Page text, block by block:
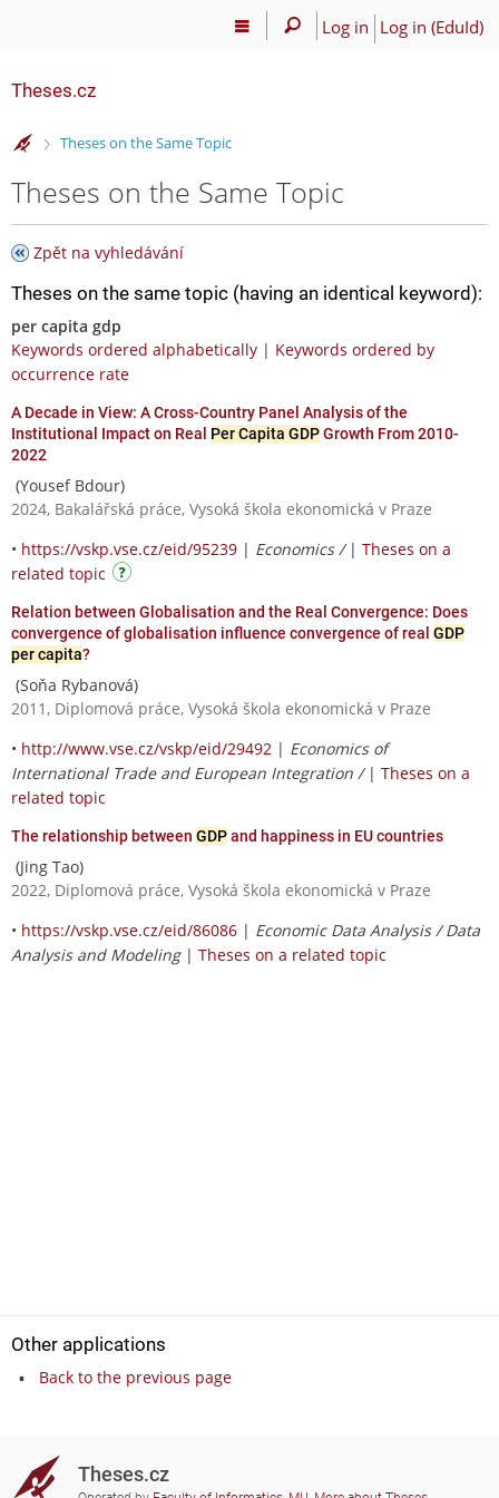
Log in Log in (EduId)
Theses.cz
>
Theses on the Same Topic
Theses on the Same Topic
Zpět na vyhledávání
Theses on the same topic (having an identical keyword):
per capita gdp
Keywords ordered alphabetically | Keywords ordered by
occurrence rate
A Decade in View: A Cross-Country Panel Analysis of the
Institutional Impact on Real Per Capita GDPGrowth From 2010-
2022
(Yousef Bdour)
2024, Bakalářská práce, Vysoká škola ekonomická v Praze
• https://vskp.vse.cz/eid/95239 | Economics / | Theses on a
related topic
Relation between Globalisation and the Real Convergence: Does
convergence of globalisation influence convergence of real GDP
per capita?
(Soňa Rybanová)
2011, Diplomová práce, Vysoká škola ekonomická v Praze
• http://www.vse.cz/vskp/eid/29492 | Economics of
International Trade and European Integration / | Theses on a
related topic
The relationship between GDPand happiness in EU countries
(Jing Tao)
2022, Diplomová práce, Vysoká škola ekonomická v Praze
• https://vskp.vse.cz/eid/86086 | Economic Data Analysis / Data
Analysis and Modeling| Theses on a related topic
Other applications
Back to the previous page
Theses.cz